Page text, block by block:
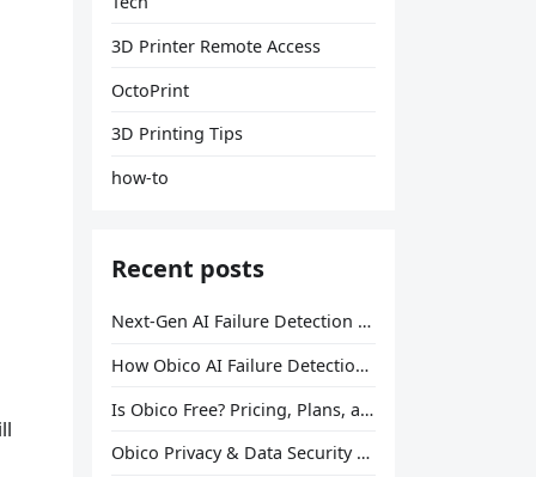
3D Printer Remote Access
OctoPrint
3D Printing Tips
how-to
Recent posts
Next-Gen AI Failure Detection Is Here: General Release
How Obico AI Failure Detection Works
Is Obico Free? Pricing, Plans, and What You Actually Get
Obico Privacy & Data Security Explained